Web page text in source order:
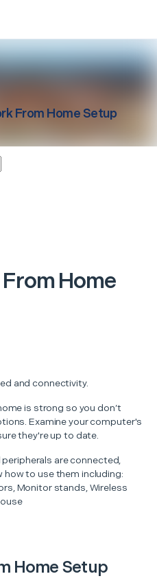
Home
and connectivity.
is strong so you don’t
Examine your computer's
they're up to date.
are connected,
how to use them including:
Monitor stands, Wireless
From Home Setup
Home Setup